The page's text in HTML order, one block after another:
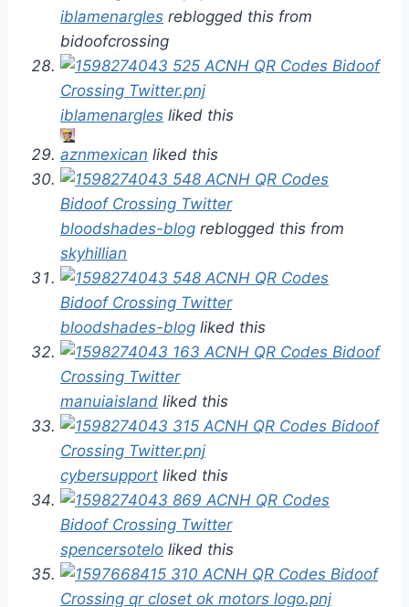
iblamenargles reblogged this from
bidoofcrossing
iblamenargles liked this
aznmexican liked this
bloodshades-blog reblogged this from
skyhillian
bloodshades-blog liked this
manuiaisland liked this
cybersupport liked this
spencersotelo liked this